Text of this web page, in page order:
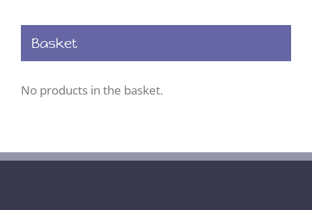
Basket
No products in the basket.